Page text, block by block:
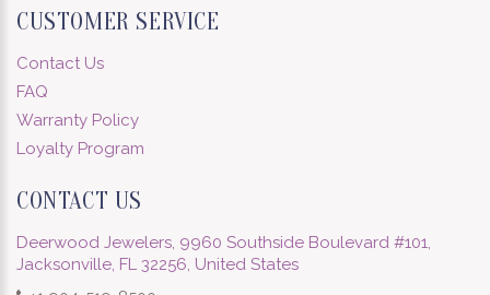
CUSTOMER SERVICE
Contact Us
FAQ
Warranty Policy
Loyalty Program
CONTACT US
Deerwood Jewelers, 9960 Southside Boulevard #101,
Jacksonville, FL 32256, United States